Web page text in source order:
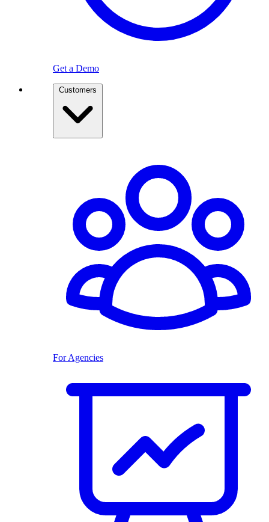
Get a Demo
Customers
For Agencies